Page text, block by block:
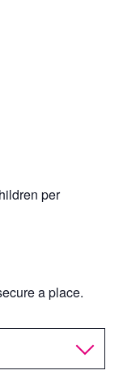
per
a place.